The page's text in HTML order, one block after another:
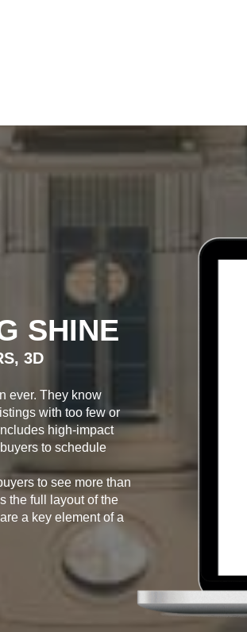
SHINE
3D
ever. They know
with too few or
high-impact
to schedule
to see more than
the full layout of the
a key element of a